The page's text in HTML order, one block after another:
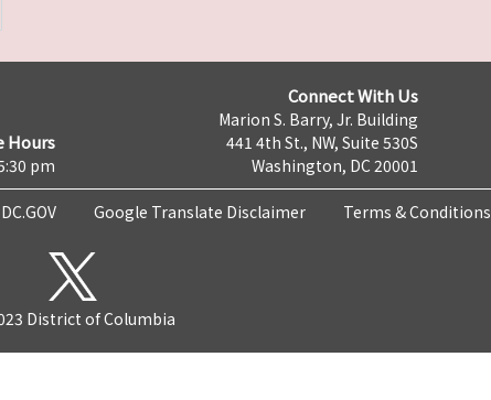
Hours
pm
Connect With Us
Marion S. Barry, Jr. Building
441 4th St., NW, Suite 530S
Washington, DC 20001
Google Translate Disclaimer Terms & Conditions
District of Columbia